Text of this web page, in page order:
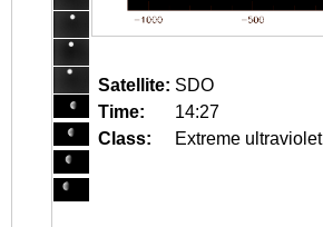
Satellite: SDO
Time:
14:27
Class:
Extreme ultraviolet